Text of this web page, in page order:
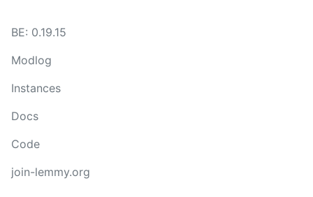
BE: 0.19.15
Modlog
Instances
Docs
Code
join-lemmy.org